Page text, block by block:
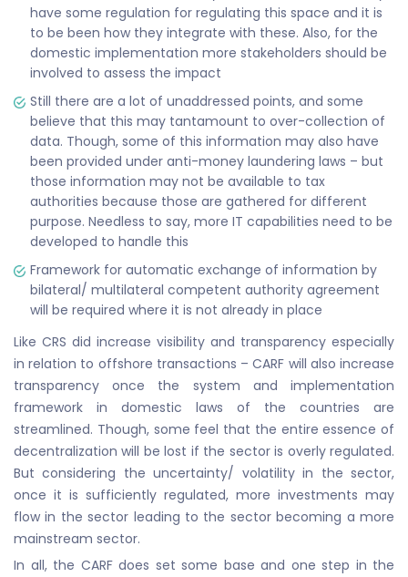
have some regulation for regulating this space and it is
to be been how they integrate with these. Also, for the
domestic implementation more stakeholders should be
involved to assess the impact
Still there are a lot of unaddressed points, and some
believe that this may tantamount to over-collection of
data. Though, some of this information may also have
been provided under anti-money laundering laws – but
those information may not be available to tax
authorities because those are gathered for different
purpose. Needless to say, more IT capabilities need to be
developed to handle this
Framework for automatic exchange of information by
bilateral/ multilateral competent authority agreement
will be required where it is not already in place
Like CRS did increase visibility and transparency especially
in relation to offshore transactions – CARF will also increase
transparency once the system and implementation
framework in domestic laws of the countries are
streamlined. Though, some feel that the entire essence of
decentralization will be lost if the sector is overly regulated.
But considering the uncertainty/ volatility in the sector,
once it is sufficiently regulated, more investments may
flow in the sector leading to the sector becoming a more
mainstream sector.
In all, the CARF does set some base and one step in the